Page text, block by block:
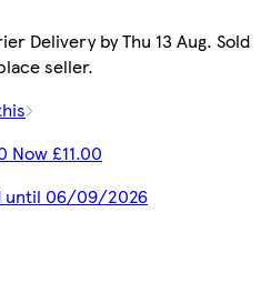
Delivery by Thu 13 Aug. Sold
seller.
Now £11.00
until 06/09/2026